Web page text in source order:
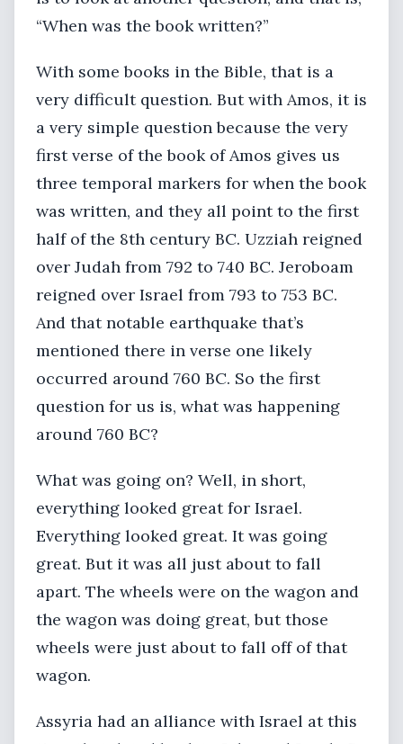
“When was the book written?”
With some books in the Bible, that is a
very difficult question. But with Amos, it is
a very simple question because the very
first verse of the book of Amos gives us
three temporal markers for when the book
was written, and they all point to the first
half of the 8th century BC. Uzziah reigned
over Judah from 792 to 740 BC. Jeroboam
reigned over Israel from 793 to 753 BC.
And that notable earthquake that’s
mentioned there in verse one likely
occurred around 760 BC. So the first
question for us is, what was happening
around 760 BC?
What was going on? Well, in short,
everything looked great for Israel.
Everything looked great. It was going
great. But it was all just about to fall
apart. The wheels were on the wagon and
the wagon was doing great, but those
wheels were just about to fall off of that
wagon.
Assyria had an alliance with Israel at this